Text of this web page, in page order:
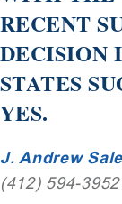
RECENT
DECISION
STATES
YES.
J. Andrew
(412) 594-3952